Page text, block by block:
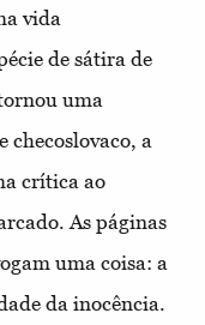
vida
de sátira de
uma
checoslovaco, a
crítica ao
As páginas
uma coisa: a
da inocência.